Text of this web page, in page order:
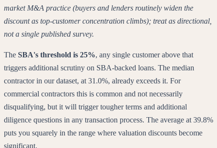
market M&A practice (buyers and lenders routinely widen the
discount as top-customer concentration climbs); treat as directional,
not a single published survey.
The SBA's threshold is 25%, any single customer above that
triggers additional scrutiny on SBA-backed loans. The median
contractor in our dataset, at 31.0%, already exceeds it. For
commercial contractors this is common and not necessarily
disqualifying, but it will trigger tougher terms and additional
diligence questions in any transaction process. The average at 39.8%
puts you squarely in the range where valuation discounts become
significant.